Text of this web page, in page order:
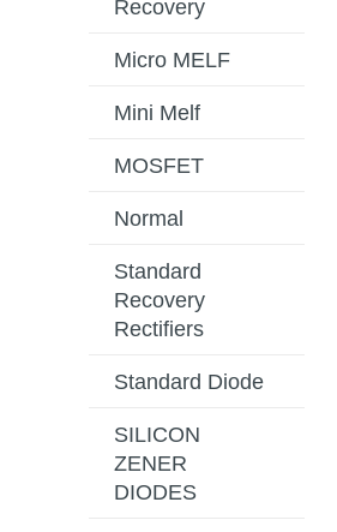
Recovery
Micro MELF
Mini Melf
MOSFET
Normal
Standard
Recovery
Rectifiers
Standard Diode
SILICON
ZENER
DIODES